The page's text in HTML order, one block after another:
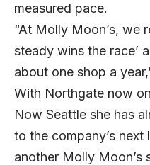
measured pace.
“At Molly Moon’s, we
steady wins the race’
about one shop a
With Northgate now
Now Seattle she has
to the company’s
another Molly Moon’s